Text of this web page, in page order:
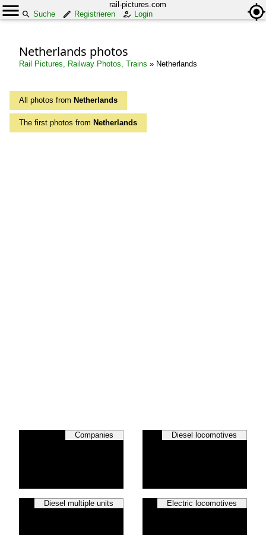
rail-pictures.com
Suche
Registrieren Login
Netherlands photos
Rail Pictures, Railway Photos, Trains » Netherlands
All photos from Netherlands
The first photos from Netherlands
Companies Diesel locomotives
Diesel multiple units Electric locomotives